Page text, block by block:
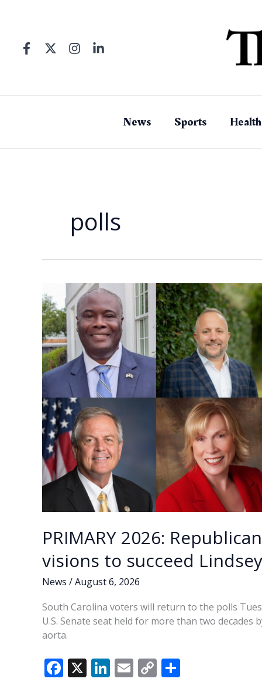
News Sports Health
polls
PRIMARY 2026:
visions to succeed
News /August 6, 2026
South Carolina voters will return to the polls
U.S. Senate seat held for more than two decades
aorta.
F X Li E C